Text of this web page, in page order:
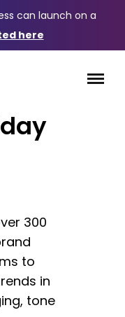
can launch on a
here
300
to
in
tone